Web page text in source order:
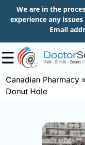
We are in the
experience any
Email
Shop
Canadian Pharmacy
Donut Hole